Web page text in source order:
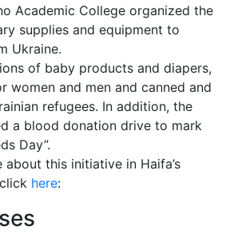
Academic College organized the
supplies and equipment to
Ukraine.
of baby products and diapers,
women and men and canned and
refugees. In addition, the
a blood donation drive to mark
Day”.
this initiative in Haifa’s
here: